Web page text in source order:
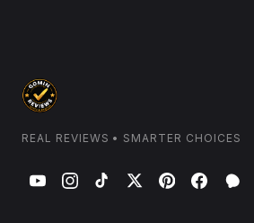
REAL REVIEWS • SMARTER CHOICES